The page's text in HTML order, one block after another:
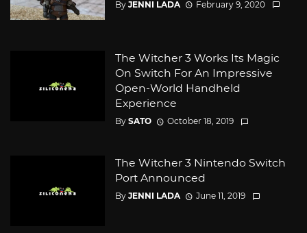
By JENNI LADA February 9, 2020
The Witcher 3 Works Its Magic
On Switch For An Impressive
Open-World Handheld
Experience
By SATO October 18, 2019
The Witcher 3 Nintendo Switch
Port Announced
By JENNI LADA June 11, 2019